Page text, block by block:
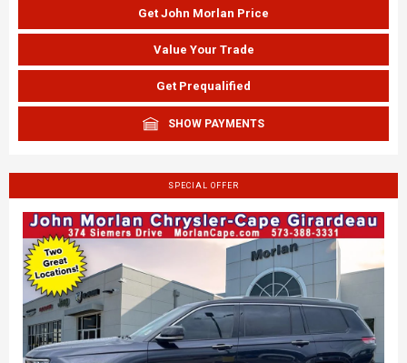
Get John Morlan Price
Value Your Trade
Get Prequalified
SHOW PAYMENTS
SPECIAL OFFER